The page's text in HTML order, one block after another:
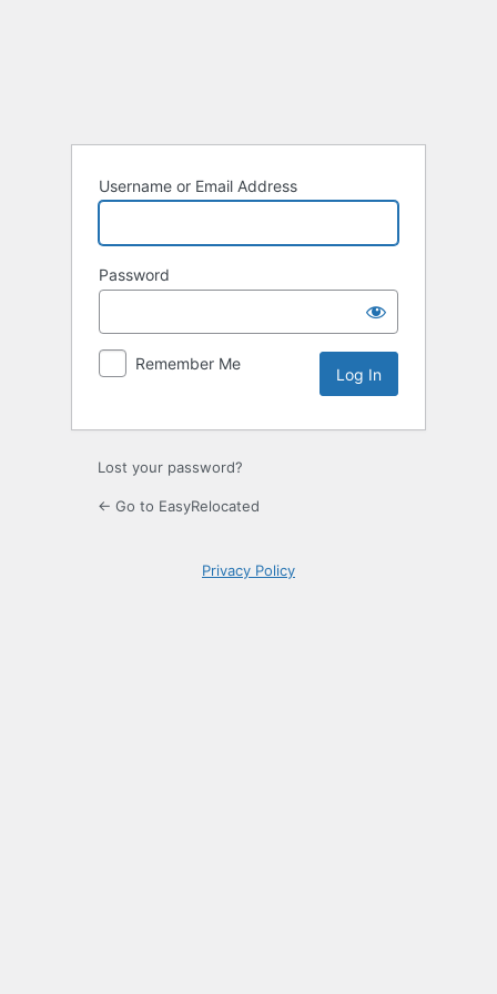
Username or Email Address
Password
Remember Me
Lost your password?
← Go to EasyRelocated
Privacy Policy